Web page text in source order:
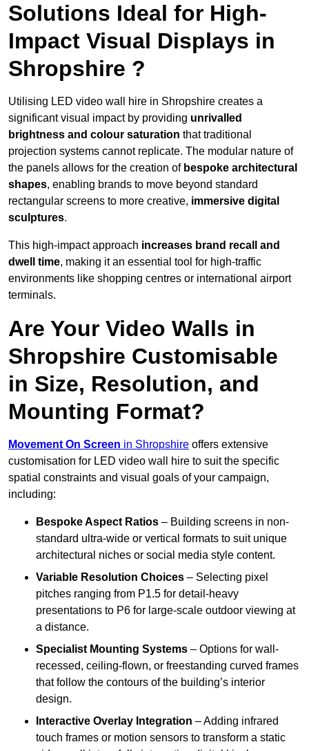
Solutions Ideal for High-
Impact Visual Displays in
Shropshire ?
Utilising LED video wall hire in Shropshire creates a
significant visual impact by providing unrivalled
brightness and colour saturation that traditional
projection systems cannot replicate. The modular nature of
the panels allows for the creation of bespoke architectural
shapes, enabling brands to move beyond standard
rectangular screens to more creative, immersive digital
sculptures.
This high-impact approach increases brand recall and
dwell time, making it an essential tool for high-traffic
environments like shopping centres or international airport
terminals.
Are Your Video Walls in
Shropshire Customisable
in Size, Resolution, and
Mounting Format?
Movement On Screen in Shropshire offers extensive
customisation for LED video wall hire to suit the specific
spatial constraints and visual goals of your campaign,
including:
Bespoke Aspect Ratios – Building screens in non-
standard ultra-wide or vertical formats to suit unique
architectural niches or social media style content.
Variable Resolution Choices – Selecting pixel
pitches ranging from P1.5 for detail-heavy
presentations to P6 for large-scale outdoor viewing at
a distance.
Specialist Mounting Systems – Options for wall-
recessed, ceiling-flown, or freestanding curved frames
that follow the contours of the building’s interior
design.
Interactive Overlay Integration – Adding infrared
touch frames or motion sensors to transform a static